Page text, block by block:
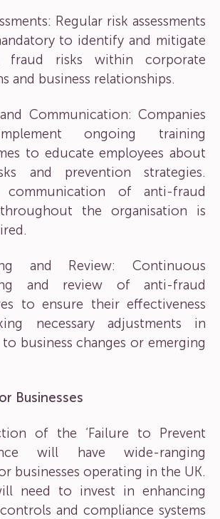
Regular risk assessments
to identify and mitigate
fraud risks within corporate
and business relationships.
Communication: Companies
ongoing training
to educate employees about
and prevention strategies.
communication of anti-fraud
the organisation is
and Review: Continuous
and review of anti-fraud
to ensure their effectiveness
necessary adjustments in
to business changes or emerging
Businesses
of the ‘Failure to Prevent
will have wide-ranging
businesses operating in the UK.
need to invest in enhancing
and compliance systems